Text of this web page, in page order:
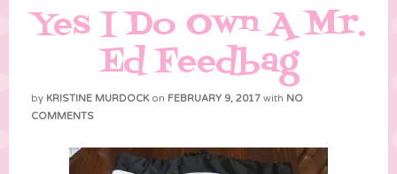
Yes I Do Own A Mr.
Ed Feedbag
by KRISTINE MURDOCK on FEBRUARY 9, 2017 with NO
COMMENTS